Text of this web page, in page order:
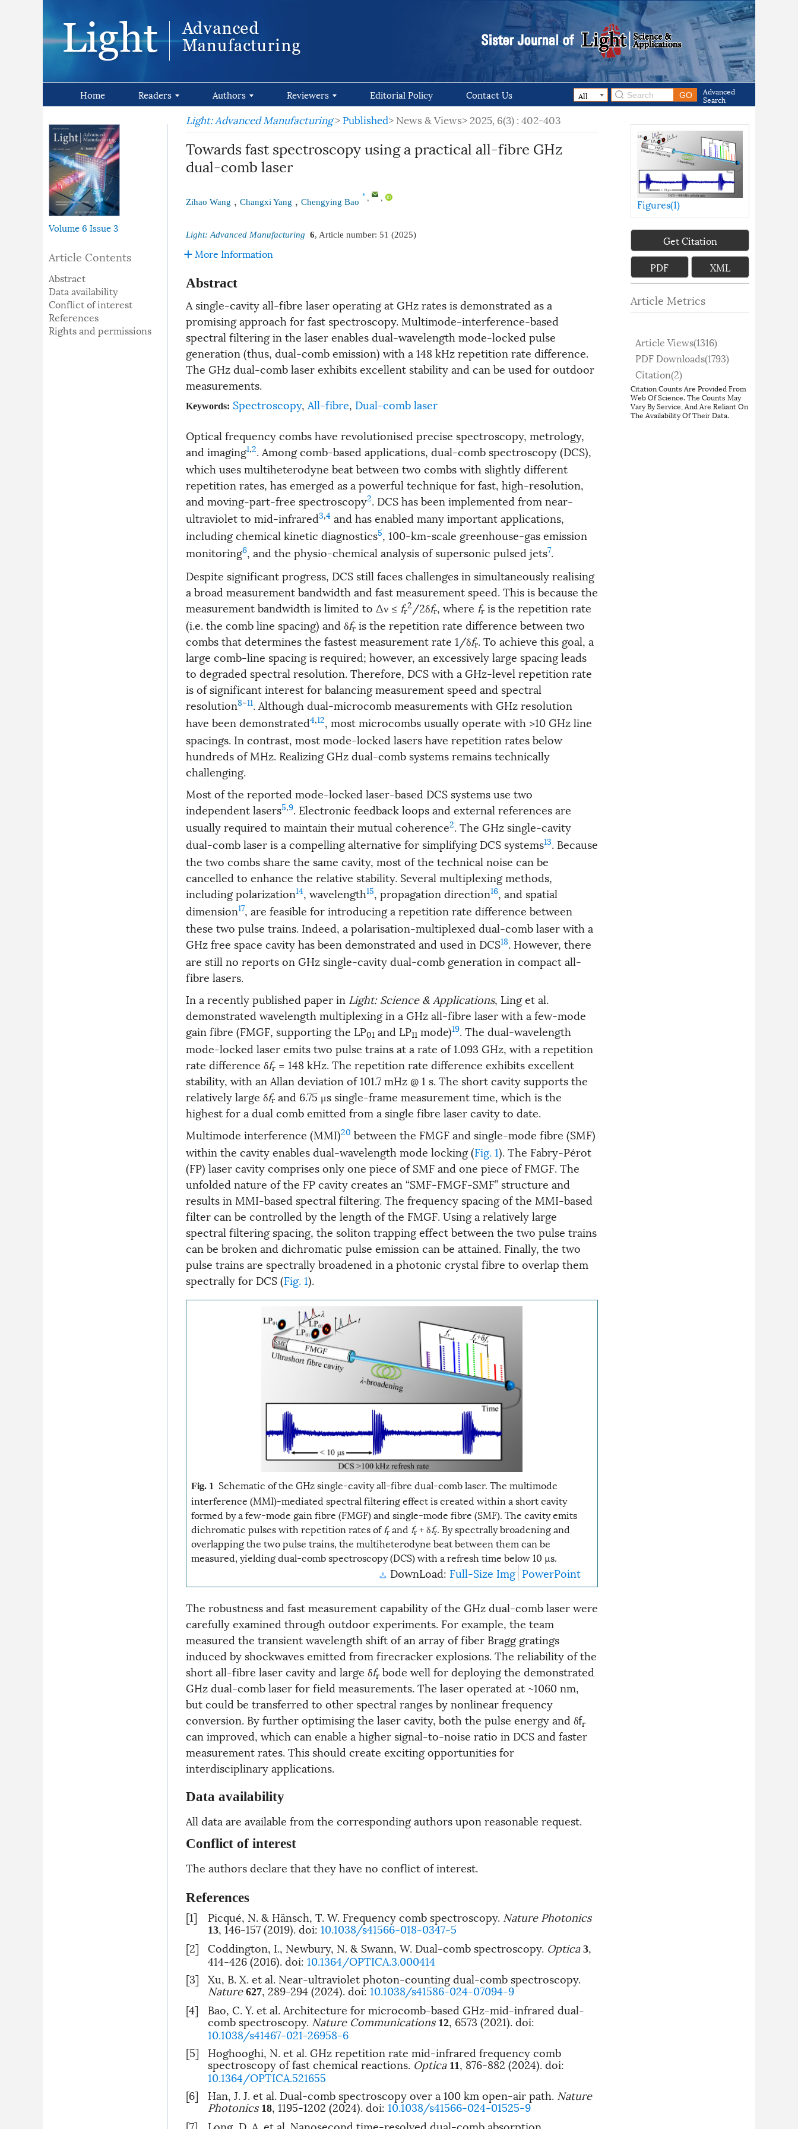
Home Readers Authors Reviewers Editorial Policy Contact Us Advanced
Search
Volume 6 Issue 3
Article Contents
Abstract
Data availability
Conflict of interest
References
Rights and permissions
Light: Advanced Manufacturing>Published> News & Views>2025, 6(3) : 402-403
Towards fast spectroscopy using a practical all-fibre GHz
dual-comb laser
Zihao Wang , Changxi Yang , Chengying Bao
*, ,
Light: Advanced Manufacturing 6, Article number: 51 (2025)
More Information
Abstract
A single-cavity all-fibre laser operating at GHz rates is demonstrated as a
promising approach for fast spectroscopy. Multimode-interference-based
spectral filtering in the laser enables dual-wavelength mode-locked pulse
generation (thus, dual-comb emission) with a 148 kHz repetition rate difference.
The GHz dual-comb laser exhibits excellent stability and can be used for outdoor
measurements.
Keywords: Spectroscopy, All-fibre, Dual-comb laser
Optical frequency combs have revolutionised precise spectroscopy, metrology,
and imaging1,2. Among comb-based applications, dual-comb spectroscopy (DCS),
which uses multiheterodyne beat between two combs with slightly different
repetition rates, has emerged as a powerful technique for fast, high-resolution,
and moving-part-free spectroscopy2. DCS has been implemented from near-
ultraviolet to mid-infrared3,4 and has enabled many important applications,
including chemical kinetic diagnostics5, 100-km-scale greenhouse-gas emission
monitoring6, and the physio-chemical analysis of supersonic pulsed jets7.
Despite significant progress, DCS still faces challenges in simultaneously realising
a broad measurement bandwidth and fast measurement speed. This is because the
measurement bandwidth is limited to Δν ≤ fr2/2δfr, where fr is the repetition rate
(i.e. the comb line spacing) and δfr is the repetition rate difference between two
combs that determines the fastest measurement rate 1/δfr. To achieve this goal, a
large comb-line spacing is required; however, an excessively large spacing leads
to degraded spectral resolution. Therefore, DCS with a GHz-level repetition rate
is of significant interest for balancing measurement speed and spectral
resolution8–11. Although dual-microcomb measurements with GHz resolution
have been demonstrated4,12, most microcombs usually operate with >10 GHz line
spacings. In contrast, most mode-locked lasers have repetition rates below
hundreds of MHz. Realizing GHz dual-comb systems remains technically
challenging.
Most of the reported mode-locked laser-based DCS systems use two
independent lasers5,9. Electronic feedback loops and external references are
usually required to maintain their mutual coherence2. The GHz single-cavity
dual-comb laser is a compelling alternative for simplifying DCS systems13. Because
the two combs share the same cavity, most of the technical noise can be
cancelled to enhance the relative stability. Several multiplexing methods,
including polarization14, wavelength15, propagation direction16, and spatial
dimension17, are feasible for introducing a repetition rate difference between
these two pulse trains. Indeed, a polarisation-multiplexed dual-comb laser with a
GHz free space cavity has been demonstrated and used in DCS18. However, there
are still no reports on GHz single-cavity dual-comb generation in compact all-
fibre lasers.
In a recently published paper in Light: Science & Applications, Ling et al.
demonstrated wavelength multiplexing in a GHz all-fibre laser with a few-mode
gain fibre (FMGF, supporting the LP01 and LP11 mode)19. The dual-wavelength
mode-locked laser emits two pulse trains at a rate of 1.093 GHz, with a repetition
rate difference δfr = 148 kHz. The repetition rate difference exhibits excellent
stability, with an Allan deviation of 101.7 mHz @ 1 s. The short cavity supports the
relatively large δfr and 6.75 μs single-frame measurement time, which is the
highest for a dual comb emitted from a single fibre laser cavity to date.
Multimode interference (MMI)20 between the FMGF and single-mode fibre (SMF)
within the cavity enables dual-wavelength mode locking (Fig. 1). The Fabry-Pérot
(FP) laser cavity comprises only one piece of SMF and one piece of FMGF. The
unfolded nature of the FP cavity creates an “SMF-FMGF-SMF” structure and
results in MMI-based spectral filtering. The frequency spacing of the MMI-based
filter can be controlled by the length of the FMGF. Using a relatively large
spectral filtering spacing, the soliton trapping effect between the two pulse trains
can be broken and dichromatic pulse emission can be attained. Finally, the two
pulse trains are spectrally broadened in a photonic crystal fibre to overlap them
spectrally for DCS (Fig. 1).
Fig. 1 Schematic of the GHz single-cavity all-fibre dual-comb laser. The multimode
interference (MMI)-mediated spectral filtering effect is created within a short cavity
formed by a few-mode gain fibre (FMGF) and single-mode fibre (SMF). The cavity emits
dichromatic pulses with repetition rates offr and fr + δfr. By spectrally broadening and
overlapping the two pulse trains, the multiheterodyne beat between them can be
measured, yielding dual-comb spectroscopy (DCS) with a refresh time below 10 µs.
DownLoad: Full-Size Img PowerPoint
The robustness and fast measurement capability of the GHz dual-comb laser were
carefully examined through outdoor experiments. For example, the team
measured the transient wavelength shift of an array of fiber Bragg gratings
induced by shockwaves emitted from firecracker explosions. The reliability of the
short all-fibre laser cavity and large δfr bode well for deploying the demonstrated
GHz dual-comb laser for field measurements. The laser operated at ~1060 nm,
but could be transferred to other spectral ranges by nonlinear frequency
conversion. By further optimising the laser cavity, both the pulse energy and δfr
can improved, which can enable a higher signal-to-noise ratio in DCS and faster
measurement rates. This should create exciting opportunities for
interdisciplinary applications.
Data availability
All data are available from the corresponding authors upon reasonable request.
Conflict of interest
The authors declare that they have no conflict of interest.
References
[1] Picqué, N. & Hänsch, T. W. Frequency comb spectroscopy. Nature Photonics
13, 146-157 (2019). doi: 10.1038/s41566-018-0347-5
[2] Coddington, I., Newbury, N. & Swann, W. Dual-comb spectroscopy. Optica 3,
414-426 (2016). doi: 10.1364/OPTICA.3.000414
[3] Xu, B. X. et al. Near-ultraviolet photon-counting dual-comb spectroscopy.
Nature 627, 289-294 (2024). doi: 10.1038/s41586-024-07094-9
[4]
Bao, C. Y. et al. Architecture for microcomb-based GHz-mid-infrared dual-
comb spectroscopy. Nature Communications 12, 6573 (2021). doi:
10.1038/s41467-021-26958-6
[5]
Hoghooghi, N. et al. GHz repetition rate mid-infrared frequency comb
spectroscopy of fast chemical reactions. Optica 11, 876-882 (2024). doi:
10.1364/OPTICA.521655
[6]
Han, J. J. et al. Dual-comb spectroscopy over a 100 km open-air path. Nature
Photonics 18, 1195-1202 (2024). doi: 10.1038/s41566-024-01525-9
Figures(1)
Get Citation
PDF
XML
Article Metrics
Article Views(1316)
PDF Downloads(1793)
Citation(2)
Citation Counts Are Provided From
Web Of Science. The Counts May
Vary By Service, And Are Reliant On
The Availability Of Their Data.